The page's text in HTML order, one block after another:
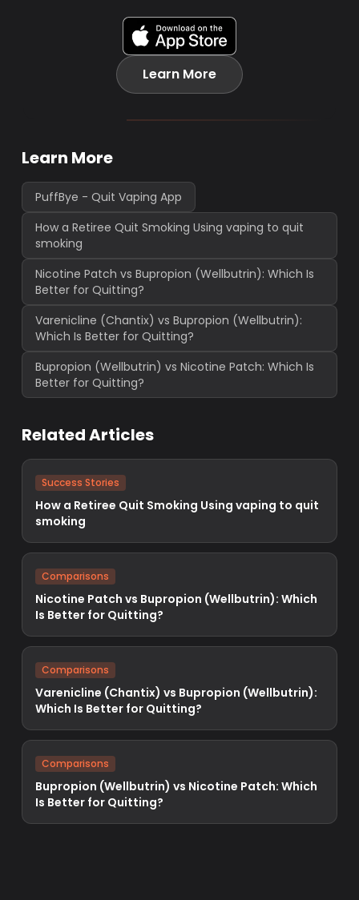
Learn More
Learn More
PuffBye - Quit Vaping App
How a Retiree Quit Smoking Using vaping to quit
smoking
Nicotine Patch vs Bupropion (Wellbutrin): Which Is
Better for Quitting?
Varenicline (Chantix) vs Bupropion (Wellbutrin):
Which Is Better for Quitting?
Bupropion (Wellbutrin) vs Nicotine Patch: Which Is
Better for Quitting?
Related Articles
Success Stories
How a Retiree Quit Smoking Using vaping to quit
smoking
Comparisons
Nicotine Patch vs Bupropion (Wellbutrin): Which
Is Better for Quitting?
Comparisons
Varenicline (Chantix) vs Bupropion (Wellbutrin):
Which Is Better for Quitting?
Comparisons
Bupropion (Wellbutrin) vs Nicotine Patch: Which
Is Better for Quitting?